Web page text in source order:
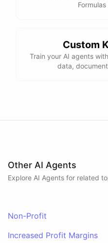
Custom
Train your AI agents
data,
Other AI Agents
Explore AI Agents for related
Non-Profit
Increased Profit Margins